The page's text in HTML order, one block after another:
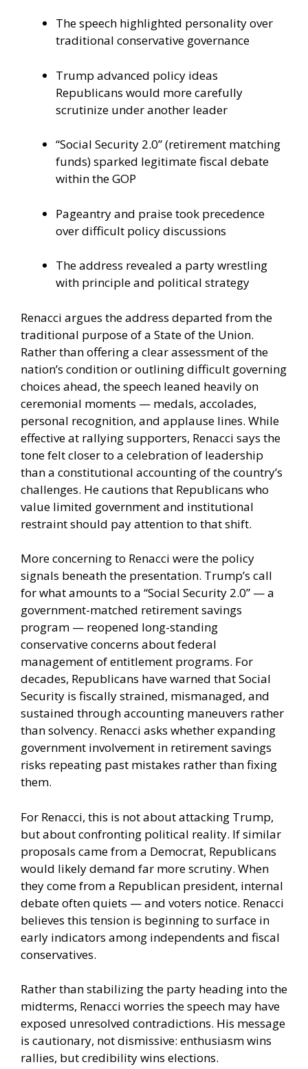
The speech highlighted personality over
traditional conservative governance
Trump advanced policy ideas
Republicans would more carefully
scrutinize under another leader
“Social Security 2.0” (retirement matching
funds) sparked legitimate fiscal debate
within the GOP
Pageantry and praise took precedence
over difficult policy discussions
The address revealed a party wrestling
with principle and political strategy
Renacci argues the address departed from the
traditional purpose of a State of the Union.
Rather than offering a clear assessment of the
nation’s condition or outlining difficult governing
choices ahead, the speech leaned heavily on
ceremonial moments — medals, accolades,
personal recognition, and applause lines. While
effective at rallying supporters, Renacci says the
tone felt closer to a celebration of leadership
than a constitutional accounting of the country’s
challenges. He cautions that Republicans who
value limited government and institutional
restraint should pay attention to that shift.
More concerning to Renacci were the policy
signals beneath the presentation. Trump’s call
for what amounts to a “Social Security 2.0” — a
government-matched retirement savings
program — reopened long-standing
conservative concerns about federal
management of entitlement programs. For
decades, Republicans have warned that Social
Security is fiscally strained, mismanaged, and
sustained through accounting maneuvers rather
than solvency. Renacci asks whether expanding
government involvement in retirement savings
risks repeating past mistakes rather than fixing
them.
For Renacci, this is not about attacking Trump,
but about confronting political reality. If similar
proposals came from a Democrat, Republicans
would likely demand far more scrutiny. When
they come from a Republican president, internal
debate often quiets — and voters notice. Renacci
believes this tension is beginning to surface in
early indicators among independents and fiscal
conservatives.
Rather than stabilizing the party heading into the
midterms, Renacci worries the speech may have
exposed unresolved contradictions. His message
is cautionary, not dismissive: enthusiasm wins
rallies, but credibility wins elections.